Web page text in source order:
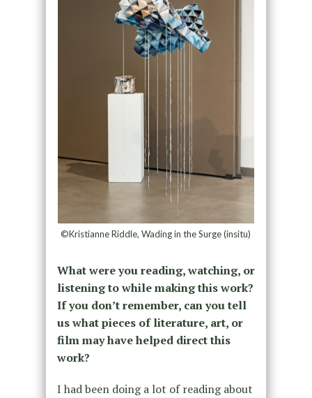
©Kristianne Riddle, Wading in the Surge (insitu)
What were you reading, watching, or
listening to while making this work?
If you don’t remember, can you tell
us what pieces of literature, art, or
film may have helped direct this
work?
I had been doing a lot of reading about